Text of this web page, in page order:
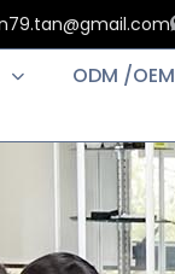
ODM /OEM